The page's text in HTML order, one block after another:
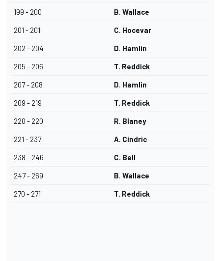
199 - 200 B. Wallace
201 - 201 C. Hocevar
202 - 204 D. Hamlin
205 - 206 T. Reddick
207 - 208 D. Hamlin
209 - 219 T. Reddick
220 - 220 R. Blaney
221 - 237 A. Cindric
238 - 246 C. Bell
247 - 269 B. Wallace
270 - 271 T. Reddick